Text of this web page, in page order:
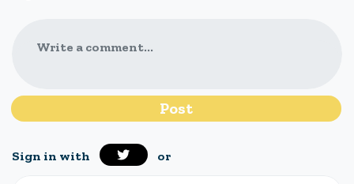
Write a comment...
Sign in with or